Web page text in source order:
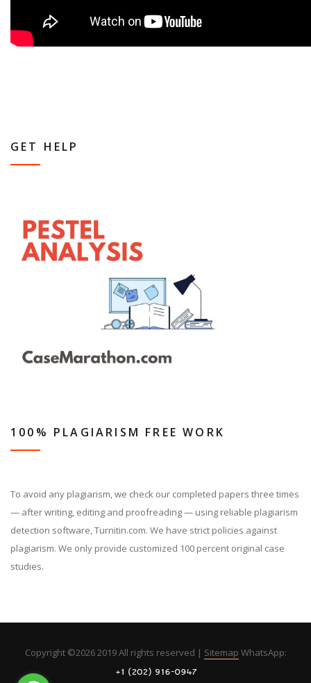
GET HELP
100% PLAGIARISM FREE WORK
To avoid any plagiarism, we check our completed papers three times
— after writing, editing and proofreading — using reliable plagiarism
detection software, Turnitin.com. We have strict policies against
plagiarism. We only provide customized 100 percent original case
studies.
Copyright ©2026 2019 All rights reserved | Sitemap WhatsApp: